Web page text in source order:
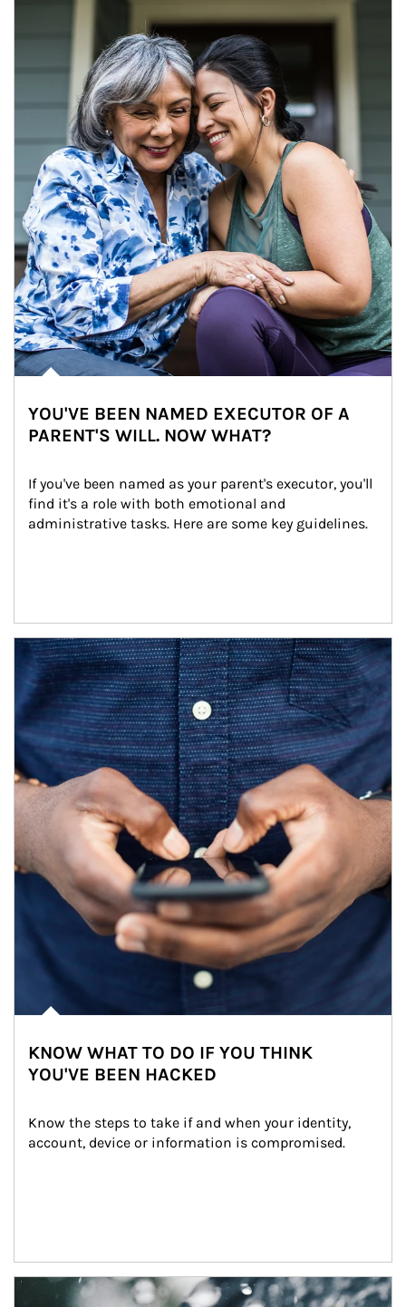
YOU'VE BEEN NAMED EXECUTOR OF A
PARENT'S WILL. NOW WHAT?
If you've been named as your parent's executor, you'll
find it's a role with both emotional and
administrative tasks. Here are some key guidelines.
Article Image
KNOW WHAT TO DO IF YOU THINK
YOU'VE BEEN HACKED
Know the steps to take if and when your identity,
account, device or information is compromised.
Article Image